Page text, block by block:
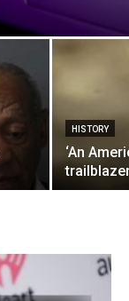
HISTORY
‘An